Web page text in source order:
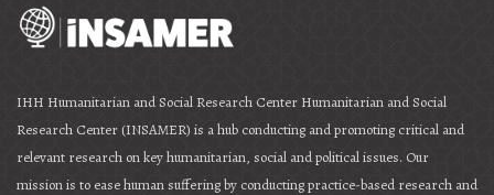
IHH Humanitarian and Social Research Center Humanitarian and Social
Research Center (INSAMER) is a hub conducting and promoting critical and
relevant research on key humanitarian, social and political issues. Our
mission is to ease human suffering by conducting practice-based research and